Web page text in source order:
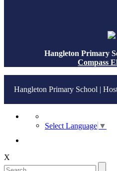
Hangleton Primary
Compass
Hangleton Primary School |
Select Language ▼
X